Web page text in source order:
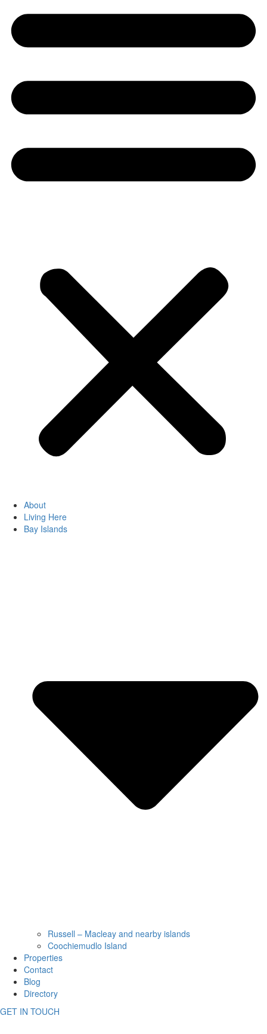
About
Living Here
Bay Islands
Russell – Macleay and nearby islands
Coochiemudlo Island
Properties
Contact
Blog
Directory
GET IN TOUCH